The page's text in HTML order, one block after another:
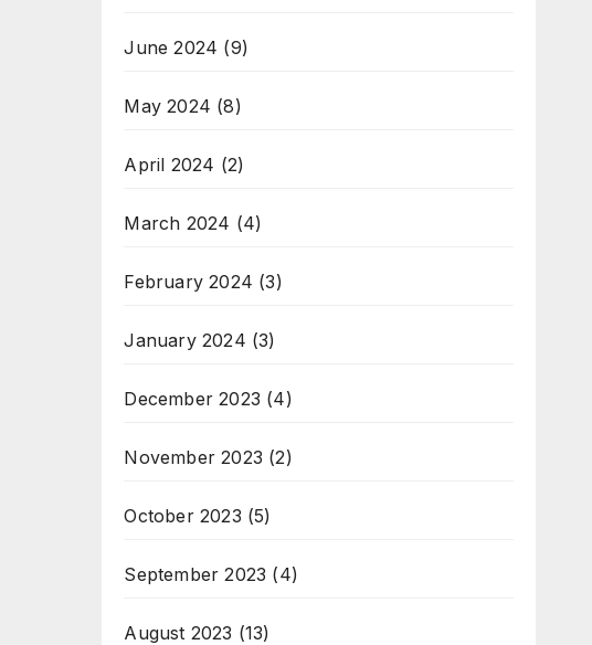
June 2024 (9)
May 2024 (8)
April 2024 (2)
March 2024 (4)
February 2024 (3)
January 2024 (3)
December 2023 (4)
November 2023 (2)
October 2023 (5)
September 2023 (4)
August 2023 (13)